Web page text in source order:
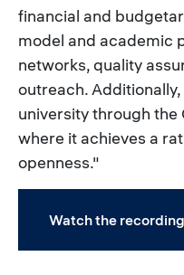
financial and
model and academic
networks, quality
outreach.
university through
where it achieves a
openness."
Watch the recording